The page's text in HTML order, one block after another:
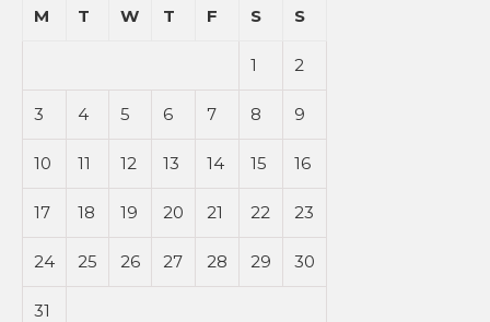
M
T W T F S S
1 2
3 4 5 6 7 8 9
10 11 12 13 14 15 16
17 18 19 20 21 22 23
24 25 26 27 28 29 30
31